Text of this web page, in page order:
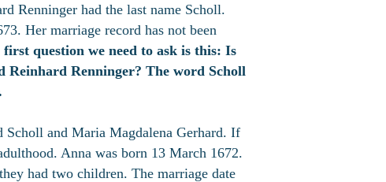
Renninger had the last name Scholl.
Her marriage record has not been
first question we need to ask is this: Is
Reinhard Renninger? The word Scholl
and Maria Magdalena Gerhard. If
Anna was born 13 March 1672.
had two children. The marriage date